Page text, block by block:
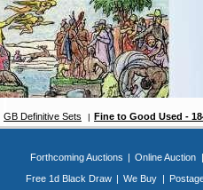
GB Definitive Sets Fine to Good Used -
Forthcoming Auctions Online Auction
Free 1d Black Draw
We Buy